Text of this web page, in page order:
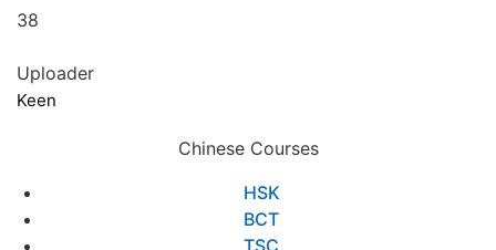
38
Uploader
Keen
Chinese Courses
HSK
BCT